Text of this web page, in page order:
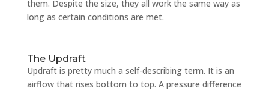
them. Despite the size, they all work the same way as
long as certain conditions are met.
The Updraft
Updraft is pretty much a self-describing term. It is an
airflow that rises bottom to top. A pressure difference